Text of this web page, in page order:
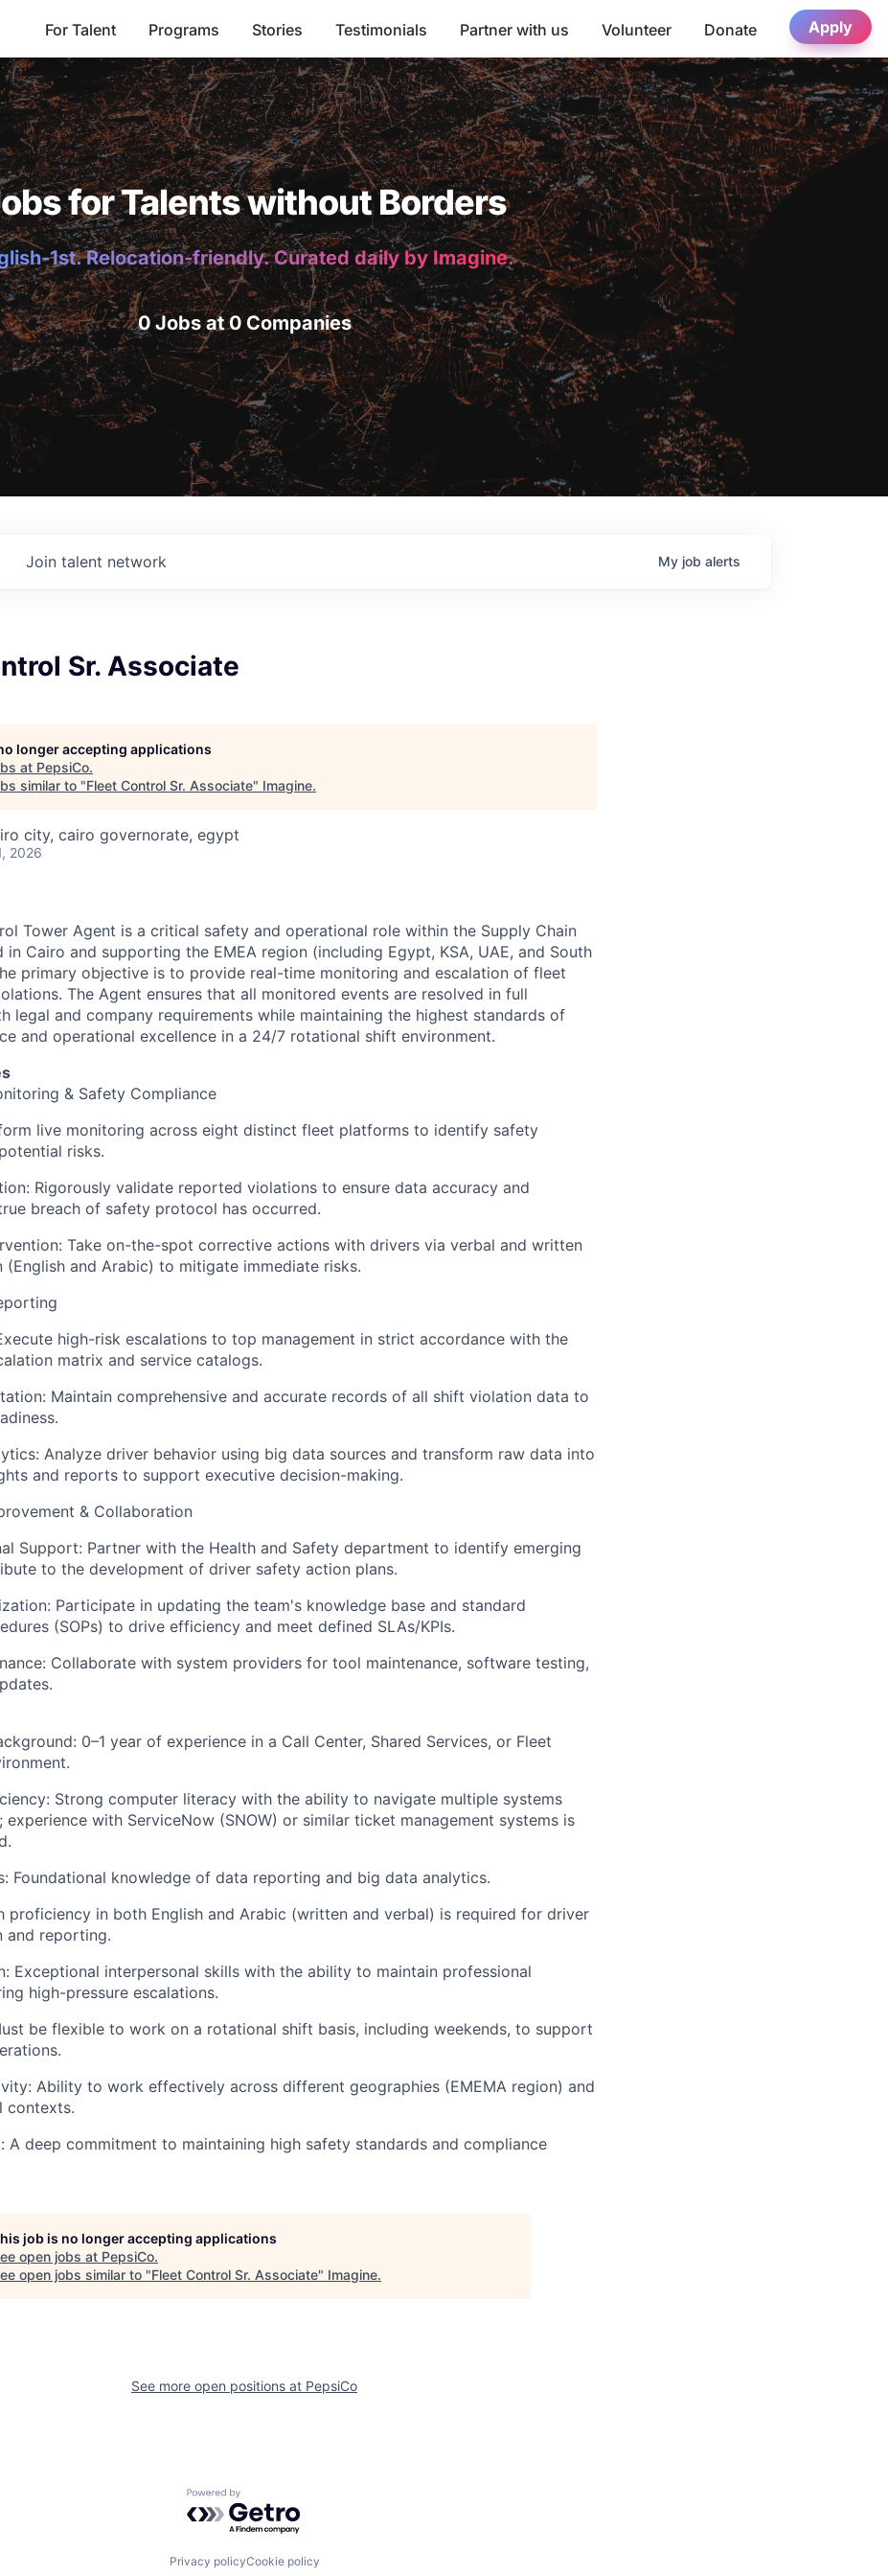
For Talent Programs Stories Testimonials Partner with us Volunteer Donate Apply
for Talents without Borders
1st. Relocation-friendly. Curated daily by Imagine.
0 Jobs at 0 Companies
Join talent network My job alerts
Sr. Associate
longer accepting applications
at PepsiCo.
similar to "Fleet Control Sr. Associate" Imagine.
city, cairo governorate, egypt
2026
Tower Agent is a critical safety and operational role within the Supply Chain
in Cairo and supporting the EMEA region (including Egypt, KSA, UAE, and South
primary objective is to provide real-time monitoring and escalation of fleet
The Agent ensures that all monitored events are resolved in full
legal and company requirements while maintaining the highest standards of
and operational excellence in a 24/7 rotational shift environment.
& Safety Compliance
live monitoring across eight distinct fleet platforms to identify safety
risks.
Rigorously validate reported violations to ensure data accuracy and
breach of safety protocol has occurred.
Take on-the-spot corrective actions with drivers via verbal and written
(English and Arabic) to mitigate immediate risks.
high-risk escalations to top management in strict accordance with the
matrix and service catalogs.
Maintain comprehensive and accurate records of all shift violation data to
Analyze driver behavior using big data sources and transform raw data into
and reports to support executive decision-making.
& Collaboration
Support: Partner with the Health and Safety department to identify emerging
to the development of driver safety action plans.
Participate in updating the team's knowledge base and standard
(SOPs) to drive efficiency and meet defined SLAs/KPIs.
Collaborate with system providers for tool maintenance, software testing,
0–1 year of experience in a Call Center, Shared Services, or Fleet
Strong computer literacy with the ability to navigate multiple systems
experience with ServiceNow (SNOW) or similar ticket management systems is
Foundational knowledge of data reporting and big data analytics.
proficiency in both English and Arabic (written and verbal) is required for driver
and reporting.
Exceptional interpersonal skills with the ability to maintain professional
high-pressure escalations.
be flexible to work on a rotational shift basis, including weekends, to support
Ability to work effectively across different geographies (EMEMA region) and
contexts.
A deep commitment to maintaining high safety standards and compliance
job is no longer accepting applications
open jobs at PepsiCo.
open jobs similar to "Fleet Control Sr. Associate" Imagine.
See more open positions at PepsiCo
Powered by Getro.com
Privacy policyCookie policy